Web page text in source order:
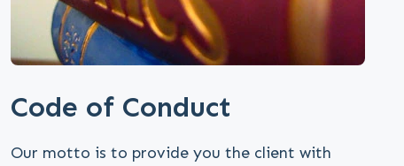
Code of Conduct
Our motto is to provide you the client with